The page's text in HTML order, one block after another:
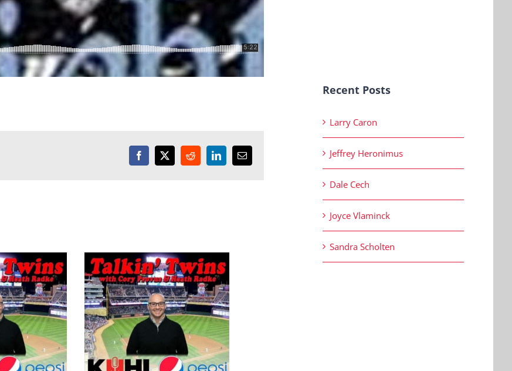
Facebook
X RedditLinkedInEmail
Recent Posts
Larry Caron
Jeffrey Heronimus
Dale Cech
Joyce Vlaminck
Sandra Scholten